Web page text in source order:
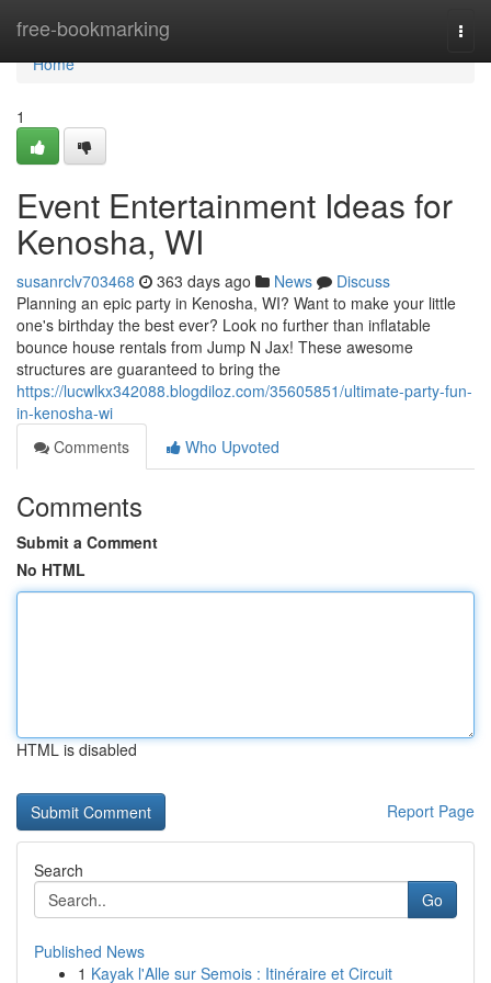
free-bookmarking
Home
Home
1
Event Entertainment Ideas for
Kenosha, WI
susanrclv703468 363 days ago News
Discuss
Planning an epic party in Kenosha, WI? Want to make your little
one's birthday the best ever? Look no further than inflatable
bounce house rentals from Jump N Jax! These awesome
structures are guaranteed to bring the
https://lucwlkx342088.blogdiloz.com/35605851/ultimate-party-fun-
in-kenosha-wi
Comments
Who Upvoted
Comments
Submit a Comment
No HTML
HTML is disabled
Report Page
Search
Go
Published News
1 Kayak l'Alle sur Semois : Itinéraire et Circuit